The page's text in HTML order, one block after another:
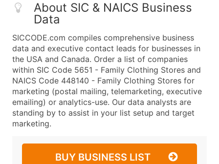
About SIC & NAICS Business
Data
SICCODE.com compiles comprehensive business
data and executive contact leads for businesses in
the USA and Canada. Order a list of companies
within SIC Code 5651 - Family Clothing Stores and
NAICS Code 448140 - Family Clothing Stores for
marketing (postal mailing, telemarketing, executive
emailing) or analytics-use. Our data analysts are
standing by to assist in your list setup and target
marketing.
BUY BUSINESS LIST